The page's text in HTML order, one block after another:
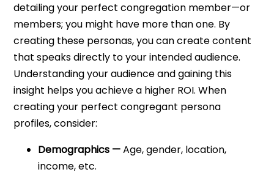
detailing your perfect congregation member—or
members; you might have more than one. By
creating these personas, you can create content
that speaks directly to your intended audience.
Understanding your audience and gaining this
insight helps you achieve a higher ROI. When
creating your perfect congregant persona
profiles, consider:
Demographics —Age, gender, location,
income, etc.